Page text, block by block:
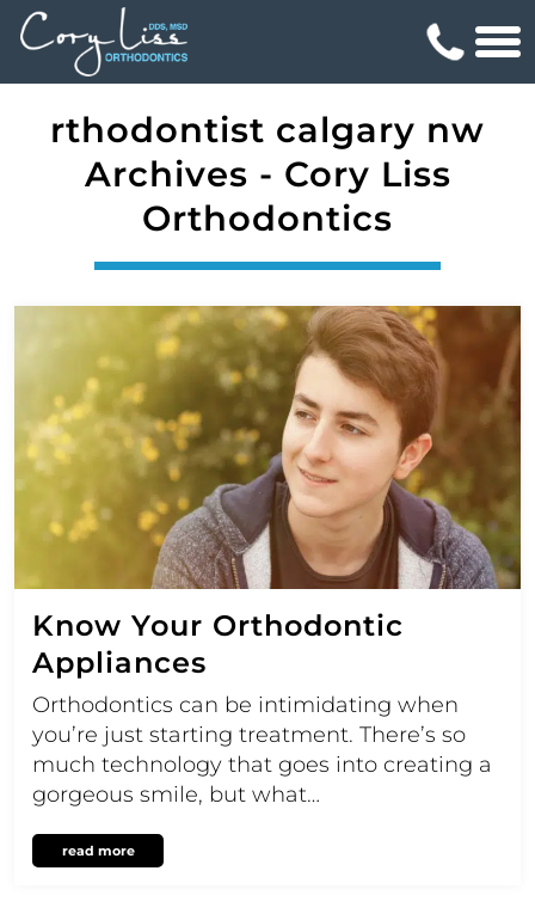
rthodontist calgary nw
Archives - Cory Liss
Orthodontics
Know Your Orthodontic
Appliances
Orthodontics can be intimidating when
you’re just starting treatment. There’s so
much technology that goes into creating a
gorgeous smile, but what…
read more